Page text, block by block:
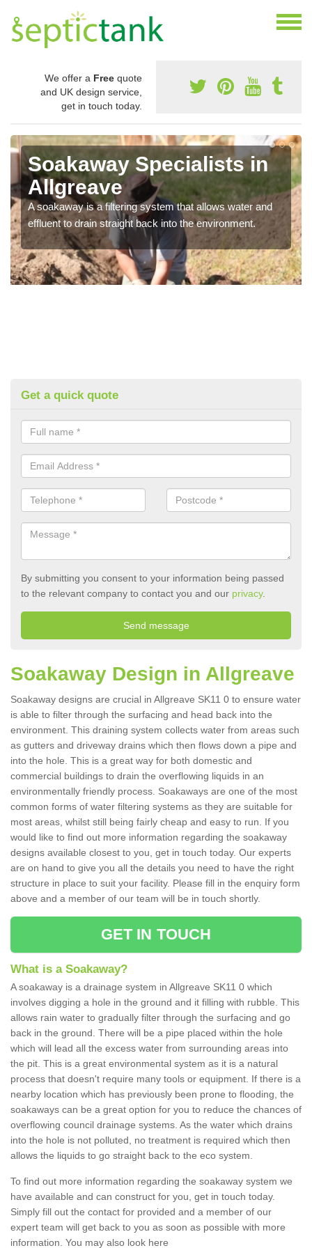
We offer a Free quote
and UK design service,
get in touch today.
Soakaway Specialists in
Allgreave
A soakaway is a filtering system that allows water and
effluent to drain straight back into the environment.
Get a quick quote
By submitting you consent to your information being passed
to the relevant company to contact you and our privacy.
Soakaway Design in Allgreave
Soakaway designs are crucial in Allgreave SK11 0 to ensure water
is able to filter through the surfacing and head back into the
environment. This draining system collects water from areas such
as gutters and driveway drains which then flows down a pipe and
into the hole. This is a great way for both domestic and
commercial buildings to drain the overflowing liquids in an
environmentally friendly process. Soakaways are one of the most
common forms of water filtering systems as they are suitable for
most areas, whilst still being fairly cheap and easy to run. If you
would like to find out more information regarding the soakaway
designs available closest to you, get in touch today. Our experts
are on hand to give you all the details you need to have the right
structure in place to suit your facility. Please fill in the enquiry form
above and a member of our team will be in touch shortly.
GET IN TOUCH
What is a Soakaway?
A soakaway is a drainage system in Allgreave SK11 0 which
involves digging a hole in the ground and it filling with rubble. This
allows rain water to gradually filter through the surfacing and go
back in the ground. There will be a pipe placed within the hole
which will lead all the excess water from surrounding areas into
the pit. This is a great environmental system as it is a natural
process that doesn't require many tools or equipment. If there is a
nearby location which has previously been prone to flooding, the
soakaways can be a great option for you to reduce the chances of
overflowing council drainage systems. As the water which drains
into the hole is not polluted, no treatment is required which then
allows the liquids to go straight back to the eco system.
To find out more information regarding the soakaway system we
have available and can construct for you, get in touch today.
Simply fill out the contact for provided and a member of our
expert team will get back to you as soon as possible with more
information. You may also look here